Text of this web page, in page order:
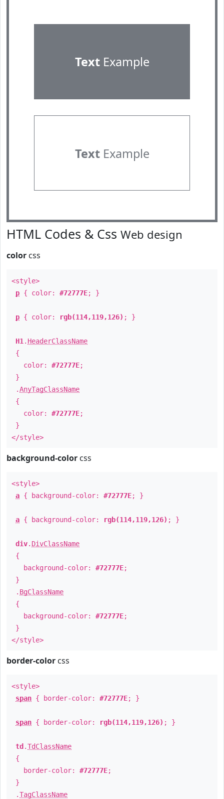
TextExample
TextExample
HTML Codes & Css Web design
color css
<style>
p { color: #72777E; }
p { color: rgb(114,119,126) ; }
H1 . HeaderClassName
{
color: #72777E;
}
.AnyTagClassName
{
color: #72777E;
}
</style>
background-color css
<style>
a { background-color: #72777E; }
a { background-color: rgb(114,119,126) ; }
div. DivClassName
{
background-color: #72777E;
}
. BgClassName
{
background-color: #72777E;
}
</style>
border-color css
<style>
span { border-color: #72777E; }
span { border-color: rgb(114,119,126) ; }
td .TdClassName
{
border-color: #72777E;
}
.TagClassName